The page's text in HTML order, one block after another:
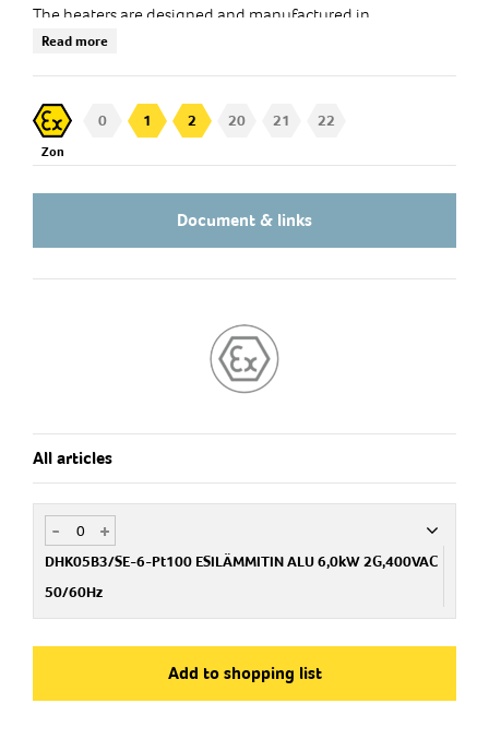
The heaters are designed and manufactured in
accordance with the customer's process requirements with
Custom solutions: Tmax 650°C , Pmax 500bar
Read more
Zon
0 1 2 20 21 22
Document & links
All articles
+
-
DHK05B3/SE-6-Pt100 ESILÄMMITIN ALU 6,0kW 2G,400VAC
50/60Hz
Art.no
Add to shopping list